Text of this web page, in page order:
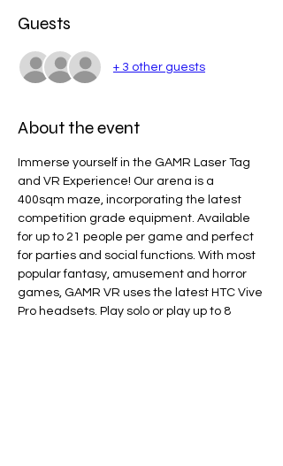
Guests
+ 3 other guests
About the event
Immerse yourself in the GAMR Laser Tag
and VR Experience! Our arena is a
400sqm maze, incorporating the latest
competition grade equipment. Available
for up to 21 people per game and perfect
for parties and social functions. With most
popular fantasy, amusement and horror
games, GAMR VR uses the latest HTC Vive
Pro headsets. Play solo or play up to 8